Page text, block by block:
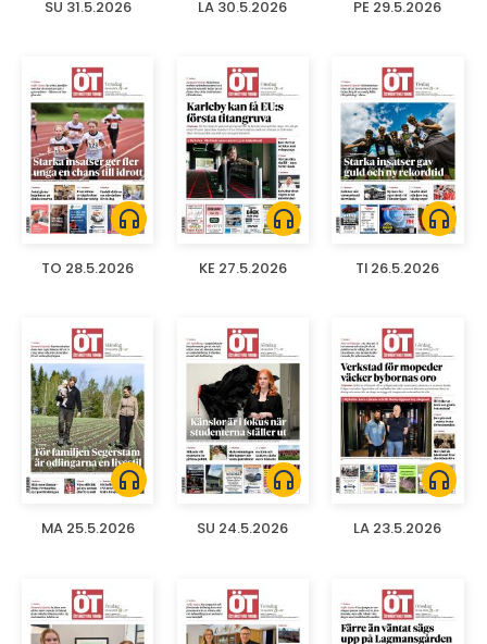
SU 31.5.2026 LA 30.5.2026 PE 29.5.2026
headphones
TO 28.5.2026
headphones
KE 27.5.2026
headphones
TI 26.5.2026
headphones
MA 25.5.2026
headphones
SU 24.5.2026
headphones
LA 23.5.2026